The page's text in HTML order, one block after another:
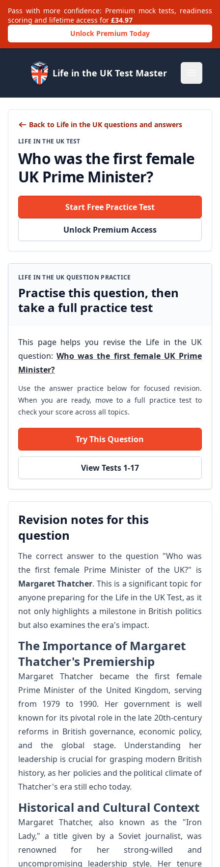
Pass with more confidence: Premium mock tests, readiness
scoring and lifetime access for £34.97
Unlock Premium Today
Life in the UK Test Master
Back to Life in the UK questions and answers
LIFE IN THE UK TEST
Who was the first female
UK Prime Minister?
Start Free Practice Test
Unlock Premium Access
LIFE IN THE UK QUESTION PRACTICE
Practise this question, then
take a full practice test
This page helps you revise the Life in the UK
question:Who was the first female UK Prime
Minister?
Use the answer practice below for focused revision.
When you are ready, move to a full practice test to
check your score across all topics.
Try This Question
View Tests 1-17
Revision notes for this
question
The correct answer to the question "Who was
the first female Prime Minister of the UK?" is
Margaret Thatcher. This is a significant topic for
anyone preparing for the Life in the UK Test, as it
not only highlights a milestone in British politics
but also examines the era's impact.
The Importance of Margaret
Thatcher's Premiership
Margaret Thatcher became the first female
Prime Minister of the United Kingdom, serving
from 1979 to 1990. Her government is well
known for its pivotal role in the late 20th-century
reforms in British governance, economic policy,
and the global stage. Understanding her
leadership is crucial for grasping modern British
history, as her policies and the political climate of
Thatcher's era still echo today.
Historical and Cultural Context
Margaret Thatcher, also known as the "Iron
Lady," a title given by a Soviet journalist, was
renowned for her strong-willed and
uncompromising leadership style. Her tenure